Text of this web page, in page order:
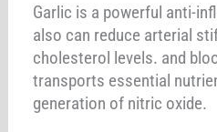
Garlic is a powerful anti-
also can reduce arterial
cholesterol levels. and
transports essential
generation of nitric oxide.